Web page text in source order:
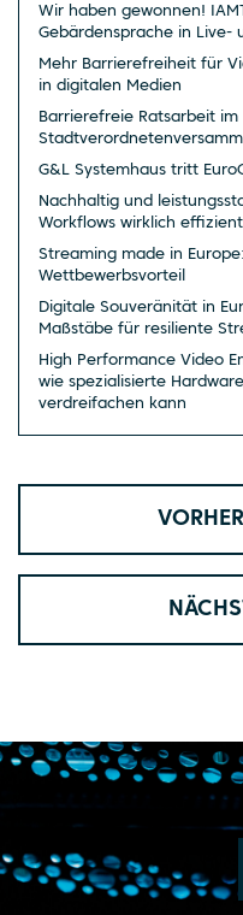
Wir haben gewonnen!
Gebärdensprache in Live-
Mehr Barrierefreiheit für
in digitalen Medien
Barrierefreie Ratsarbeit
G&L Systemhaus tritt
Nachhaltig und
Workflows wirklich effizient
Streaming made in
Wettbewerbsvorteil
Digitale Souveränität in
Maßstäbe für resiliente
High Performance Video
wie spezialisierte
verdreifachen kann